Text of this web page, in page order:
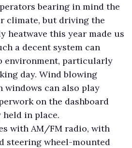
bearing in mind the
climate, but driving the
heatwave this year made us
a decent system can
environment, particularly
day. Wind blowing
windows can also play
on the dashboard
held in place.
with AM/FM radio, with
steering wheel-mounted